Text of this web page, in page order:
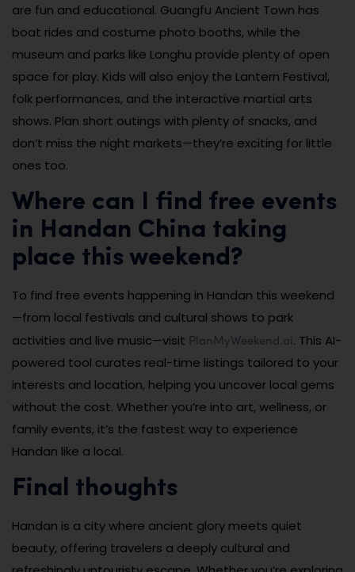
are fun and educational. Guangfu Ancient Town has
boat rides and costume photo booths, while the
museum and parks like Longhu provide plenty of open
space for play. Kids will also enjoy the Lantern Festival,
folk performances, and the interactive martial arts
shows. Plan short outings with plenty of snacks, and
don’t miss the night markets—they’re exciting for little
ones too.
Where can I find free events
in Handan China taking
place this weekend?
To find free events happening in Handan this weekend
—from local festivals and cultural shows to park
activities and live music—visit PlanMyWeekend.ai. This AI-
powered tool curates real-time listings tailored to your
interests and location, helping you uncover local gems
without the cost. Whether you’re into art, wellness, or
family events, it’s the fastest way to experience
Handan like a local.
Final thoughts
Handan is a city where ancient glory meets quiet
beauty, offering travelers a deeply cultural and